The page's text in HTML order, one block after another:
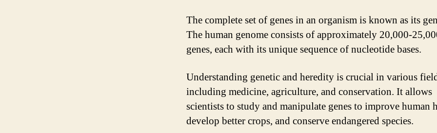
The complete set of genes in an organism is known as its
The human genome consists of approximately 20,000-
genes, each with its unique sequence of nucleotide bases.
Understanding genetic and heredity is crucial in various
including medicine, agriculture, and conservation. It allows
scientists to study and manipulate genes to improve human
develop better crops, and conserve endangered species.